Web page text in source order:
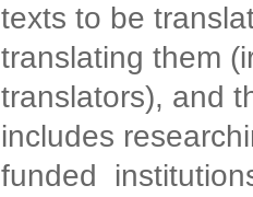
texts to be
translating them
translators), and
includes
funded